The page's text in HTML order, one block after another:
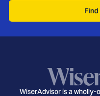
WiserAdvisor is a wholly-